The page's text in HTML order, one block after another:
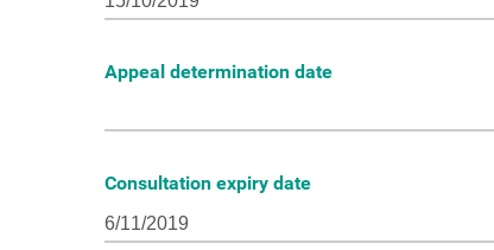
Appeal determination date
Consultation expiry date